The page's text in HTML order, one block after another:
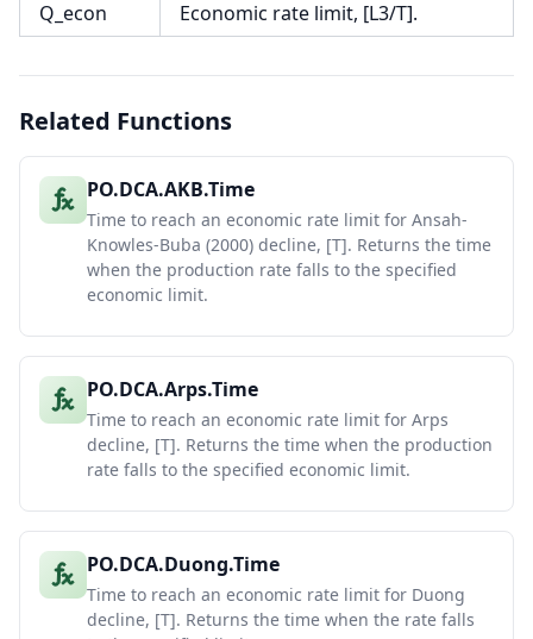
Q_econ
Economic rate limit, [L3/T].
Related Functions
PO.DCA.AKB.Time
Time to reach an economic rate limit for Ansah-
Knowles-Buba (2000) decline, [T]. Returns the time
when the production rate falls to the specified
economic limit.
PO.DCA.Arps.Time
Time to reach an economic rate limit for Arps
decline, [T]. Returns the time when the production
rate falls to the specified economic limit.
PO.DCA.Duong.Time
Time to reach an economic rate limit for Duong
decline, [T]. Returns the time when the rate falls